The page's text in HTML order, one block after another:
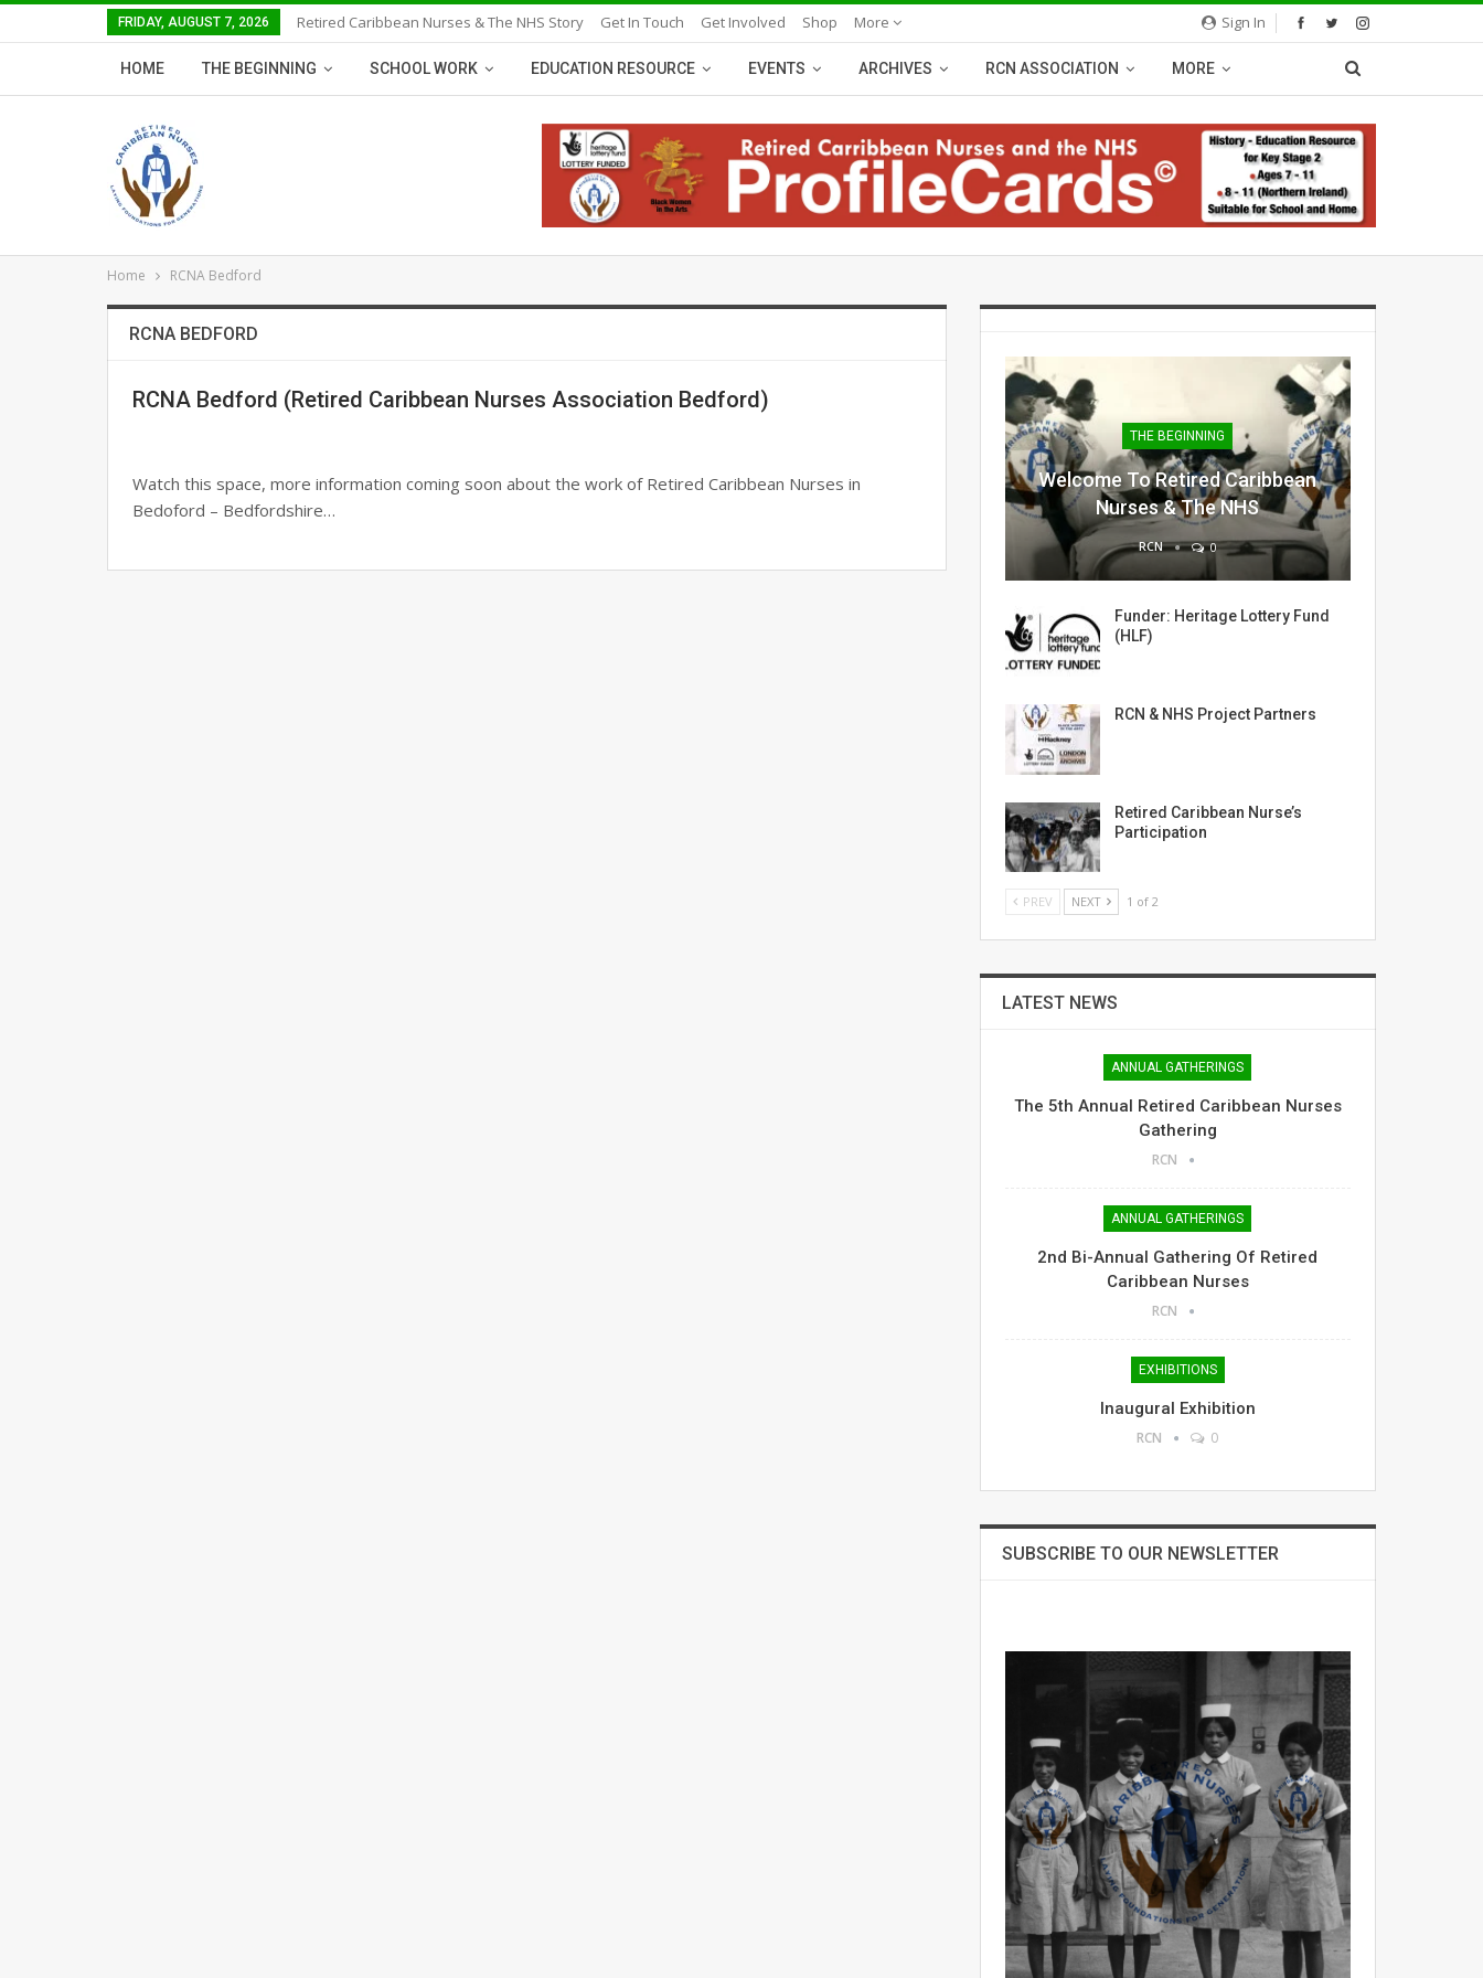
Sign In
FRIDAY, AUGUST 7, 2026 Retired Caribbean Nurses & The NHS Story Get In Touch Get Involved Shop More
HOME THE BEGINNING SCHOOL WORK EDUCATION RESOURCE EVENTS ARCHIVES RCN ASSOCIATION MORE
Home RCNA Bedford
RCNA BEDFORD
RCNA Bedford (Retired Caribbean Nurses Association Bedford)
Watch this space, more information coming soon about the work of Retired Caribbean Nurses in
Bedoford – Bedfordshire…
THE BEGINNING
Welcome To Retired Caribbean
Nurses & The NHS
RCN 0
Funder: Heritage Lottery Fund
(HLF)
RCN & NHS Project Partners
Retired Caribbean Nurse’s
Participation
PREV NEXT 1 of 2
LATEST NEWS
ANNUAL GATHERINGS
The 5th Annual Retired Caribbean Nurses
Gathering
RCN
ANNUAL GATHERINGS
2nd Bi-Annual Gathering Of Retired
Caribbean Nurses
RCN
EXHIBITIONS
Inaugural Exhibition
RCN 0
SUBSCRIBE TO OUR NEWSLETTER